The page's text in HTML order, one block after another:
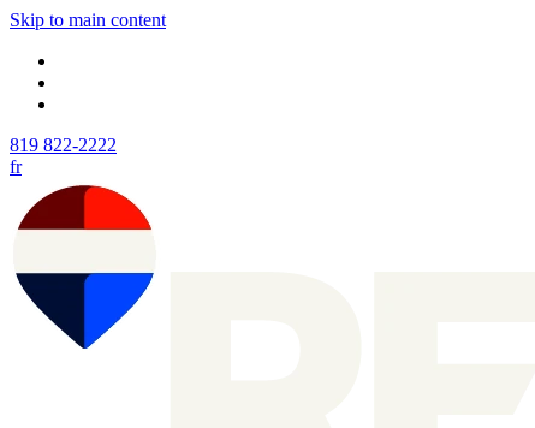
Skip to main content
819 822-2222
fr